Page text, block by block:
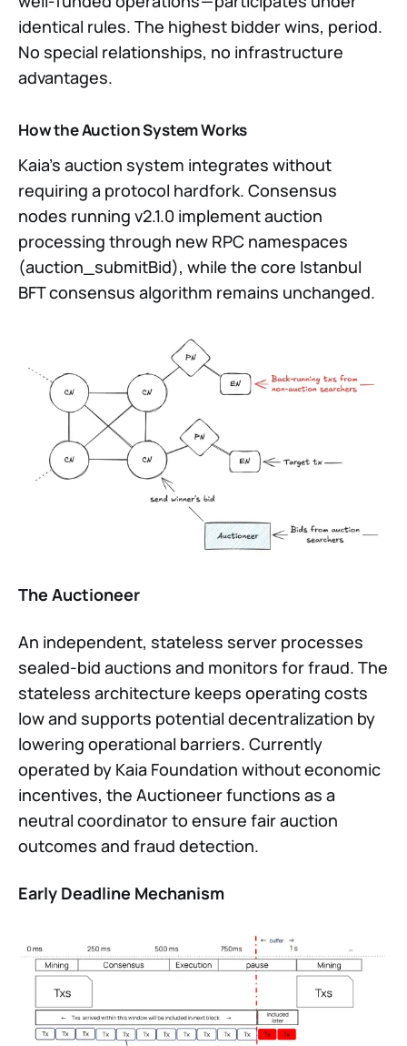
identical rules. The highest bidder wins, period.
No special relationships, no infrastructure
advantages.
How the Auction System Works
Kaia’s auction system integrates without
requiring a protocol hardfork. Consensus
nodes running v2.1.0 implement auction
processing through new RPC namespaces
(auction_submitBid), while the core Istanbul
BFT consensus algorithm remains unchanged.
The Auctioneer
An independent, stateless server processes
sealed-bid auctions and monitors for fraud. The
stateless architecture keeps operating costs
low and supports potential decentralization by
lowering operational barriers. Currently
operated by Kaia Foundation without economic
incentives, the Auctioneer functions as a
neutral coordinator to ensure fair auction
outcomes and fraud detection.
Early Deadline Mechanism